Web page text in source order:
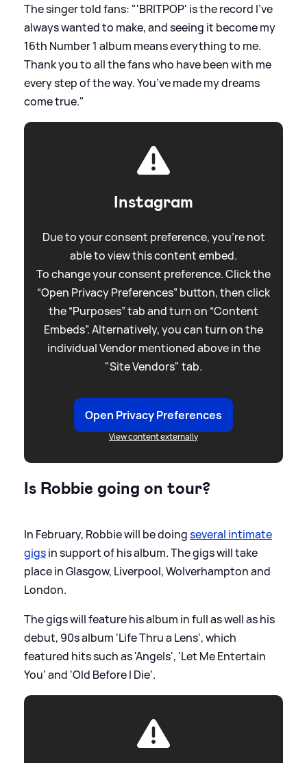
The singer told fans: "'BRITPOP' is the record I’ve
always wanted to make, and seeing it become my
16th Number 1 album means everything to me.
Thank you to all the fans who have been with me
every step of the way. You’ve made my dreams
come true."
Instagram
Due to your consent preference, you're not
able to view this content embed.
To change your consent preference. Click the
“Open Privacy Preferences” button, then click
the “Purposes” tab and turn on “Content
Embeds”. Alternatively, you can turn on the
individual Vendor mentioned above in the
"Site Vendors" tab.
Open Privacy Preferences
View content externally
Is Robbie going on tour?
In February, Robbie will be doingseveral intimate
gigsin support of his album. The gigs will take
place in Glasgow, Liverpool, Wolverhampton and
London.
The gigs will feature his album in full as well as his
debut, 90s album 'Life Thru a Lens', which
featured hits such as 'Angels', 'Let Me Entertain
You' and 'Old Before I Die'.